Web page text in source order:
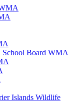
School Board WMA
Islands Wildlife